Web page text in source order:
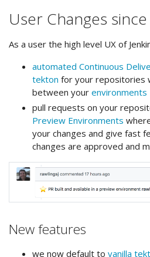
User Changes
As a user the high level UX of
automated Continuous
tekton for your repositories
between your environments
pull requests on your
Preview Environments
your changes and give fast
changes are approved and
New features
we now default to vanilla